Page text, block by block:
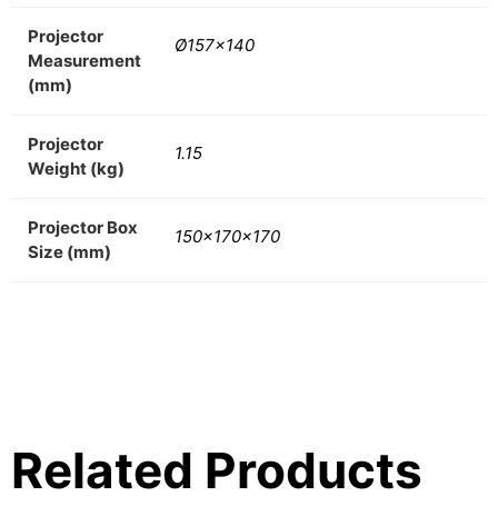
Projector
Measurement
(mm)
Ø157×140
Projector
Weight (kg)
1.15
Projector Box
Size (mm)
150x170x170
Related Products